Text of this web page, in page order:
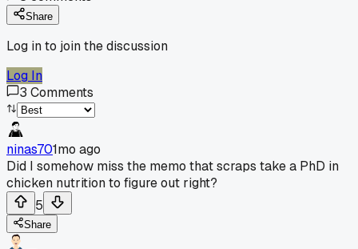
Share
Log in to join the discussion
Log In
3 Comments
ninas701mo ago
Did I somehow miss the memo that scraps take a PhD in
chicken nutrition to figure out right?
5
Share